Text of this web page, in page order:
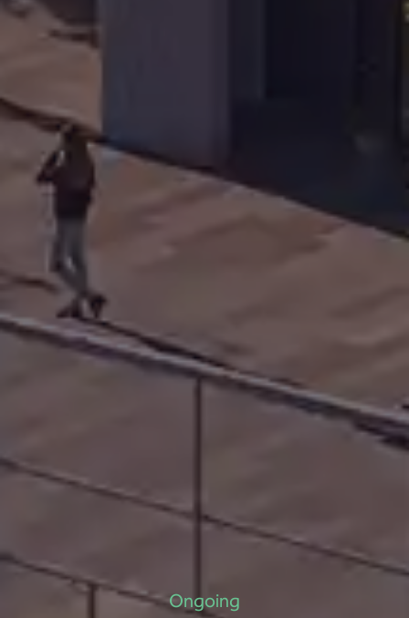
Ongoing